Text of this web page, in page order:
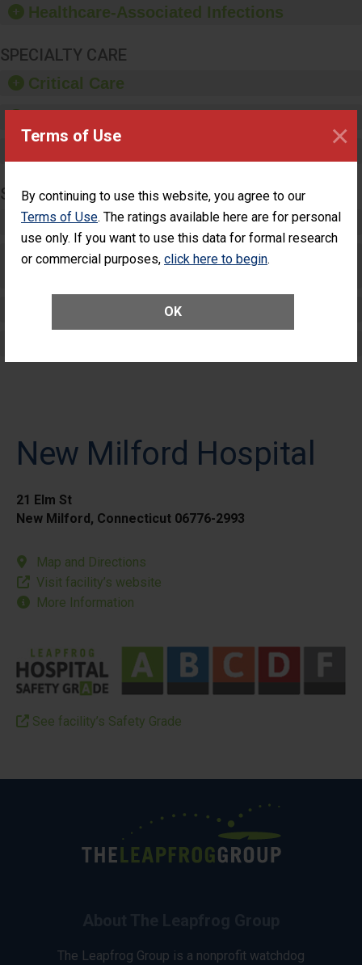
Terms of Use
By continuing to use this website, you agree to our
Terms of Use. The ratings available here are for personal
use only. If you want to use this data for formal research
or commercial purposes, click here to begin.
OK
×
sanitizer.
Healthcare-Associated Infections
SPECIALTY CARE
Critical Care
SURGERY
Complex Adult Surgery
Care for Elective Outpatient Surgery
Elective Outpatient Surgery - Adult
New Milford Hospital
21 Elm St
New Milford, Connecticut 06776-2993
Map and Directions
Visit facility’s website
More Information
See facility’s Safety Grade
The Leapfrog Group is a nonprofit watchdog